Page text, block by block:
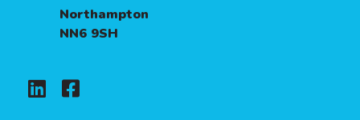
Northampton
NN6 9SH